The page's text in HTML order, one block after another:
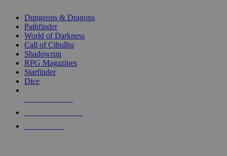
selected
touch
Dungeons & Dragons
Pathfinder
World of Darkness
Call of Cthulhu
Shadowrun
RPG Magazines
Starfinder
Dice